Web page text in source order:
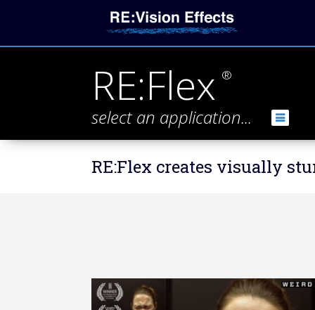
RE:Flex ®
select an application...
RE:Flex creates visually